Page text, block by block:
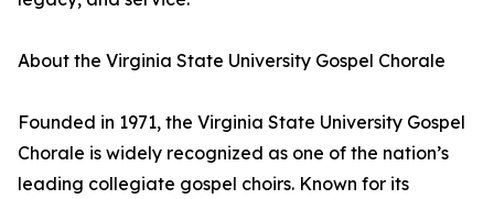
About the Virginia State University Gospel Chorale
Founded in 1971, the Virginia State University Gospel
Chorale is widely recognized as one of the nation’s
leading collegiate gospel choirs. Known for its